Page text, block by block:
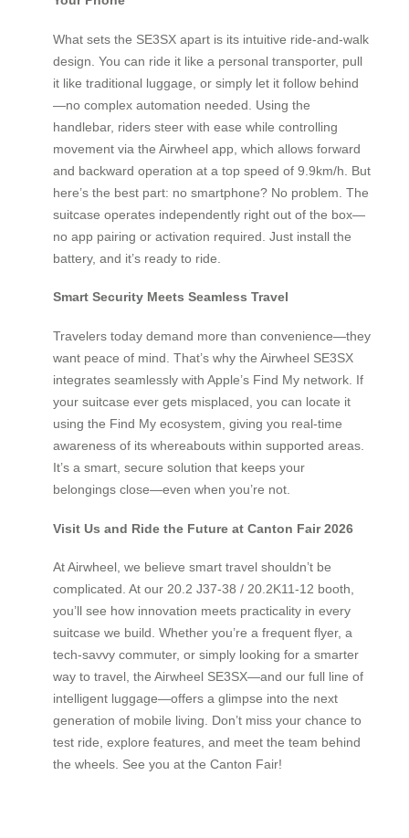
What sets the SE3SX apart is its intuitive ride-and-walk
design. You can ride it like a personal transporter, pull
it like traditional luggage, or simply let it follow behind
—no complex automation needed. Using the
handlebar, riders steer with ease while controlling
movement via the Airwheel app, which allows forward
and backward operation at a top speed of 9.9km/h. But
here’s the best part: no smartphone? No problem. The
suitcase operates independently right out of the box—
no app pairing or activation required. Just install the
battery, and it’s ready to ride.
Smart Security Meets Seamless Travel
Travelers today demand more than convenience—they
want peace of mind. That’s why the Airwheel SE3SX
integrates seamlessly with Apple’s Find My network. If
your suitcase ever gets misplaced, you can locate it
using the Find My ecosystem, giving you real-time
awareness of its whereabouts within supported areas.
It’s a smart, secure solution that keeps your
belongings close—even when you’re not.
Visit Us and Ride the Future at Canton Fair 2026
At Airwheel, we believe smart travel shouldn’t be
complicated. At our 20.2 J37-38 / 20.2K11-12 booth,
you’ll see how innovation meets practicality in every
suitcase we build. Whether you’re a frequent flyer, a
tech-savvy commuter, or simply looking for a smarter
way to travel, the Airwheel SE3SX—and our full line of
intelligent luggage—offers a glimpse into the next
generation of mobile living. Don’t miss your chance to
test ride, explore features, and meet the team behind
the wheels. See you at the Canton Fair!